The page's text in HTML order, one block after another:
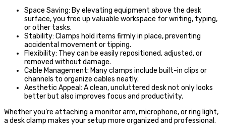
Space Saving: By elevating equipment above the desk
surface, you free up valuable workspace for writing, typing,
or other tasks.
Stability: Clamps hold items firmly in place, preventing
accidental movement or tipping.
Flexibility: They can be easily repositioned, adjusted, or
removed without damage.
Cable Management: Many clamps include built-in clips or
channels to organize cables neatly.
Aesthetic Appeal: A clean, uncluttered desk not only looks
better but also improves focus and productivity.
Whether you’re attaching a monitor arm, microphone, or ring light,
a desk clamp makes your setup more organized and professional.